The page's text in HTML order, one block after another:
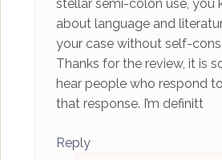
stellar semi-colon use, you
about language and
your case without self-
Thanks for the review, it is
hear people who respond
that response. I’m definitt
Reply